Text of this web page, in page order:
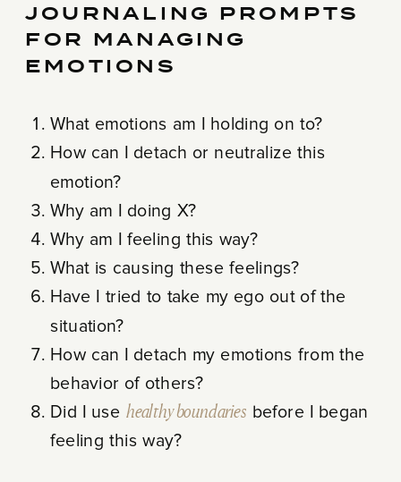
JOURNALING PROMPTS
FOR MANAGING
EMOTIONS
What emotions am I holding on to?
How can I detach or neutralize this
emotion?
Why am I doing X?
Why am I feeling this way?
What is causing these feelings?
Have I tried to take my ego out of the
situation?
How can I detach my emotions from the
behavior of others?
Did I use healthy boundaries before I began
feeling this way?